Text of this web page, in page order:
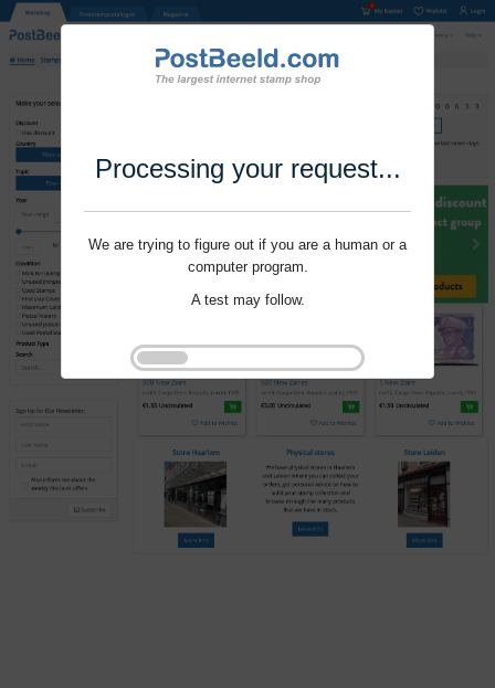
Processing your request...
We are trying to figure out if you are a human or a
computer program.
A test may follow.